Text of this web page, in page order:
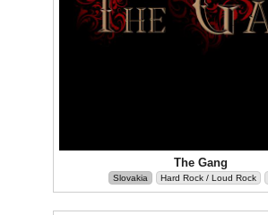
The Gang
Slovakia Hard Rock / Loud Rock